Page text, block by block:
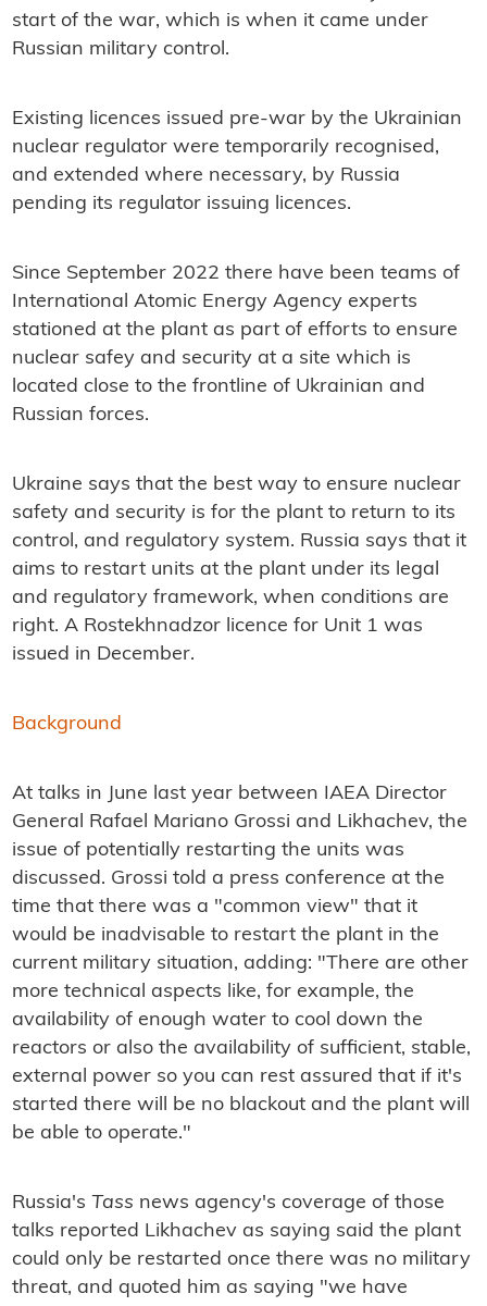
start of the war, which is when it came under
Russian military control.
Existing licences issued pre-war by the Ukrainian
nuclear regulator were temporarily recognised,
and extended where necessary, by Russia
pending its regulator issuing licences.
Since September 2022 there have been teams of
International Atomic Energy Agency experts
stationed at the plant as part of efforts to ensure
nuclear safey and security at a site which is
located close to the frontline of Ukrainian and
Russian forces.
Ukraine says that the best way to ensure nuclear
safety and security is for the plant to return to its
control, and regulatory system. Russia says that it
aims to restart units at the plant under its legal
and regulatory framework, when conditions are
right. A Rostekhnadzor licence for Unit 1 was
issued in December.
Background
At talks in June last year between IAEA Director
General Rafael Mariano Grossi and Likhachev, the
issue of potentially restarting the units was
discussed. Grossi told a press conference at the
time that there was a "common view" that it
would be inadvisable to restart the plant in the
current military situation, adding: "There are other
more technical aspects like, for example, the
availability of enough water to cool down the
reactors or also the availability of sufficient, stable,
external power so you can rest assured that if it's
started there will be no blackout and the plant will
be able to operate."
Russia's Tass news agency's coverage of those
talks reported Likhachev as saying said the plant
could only be restarted once there was no military
threat, and quoted him as saying "we have